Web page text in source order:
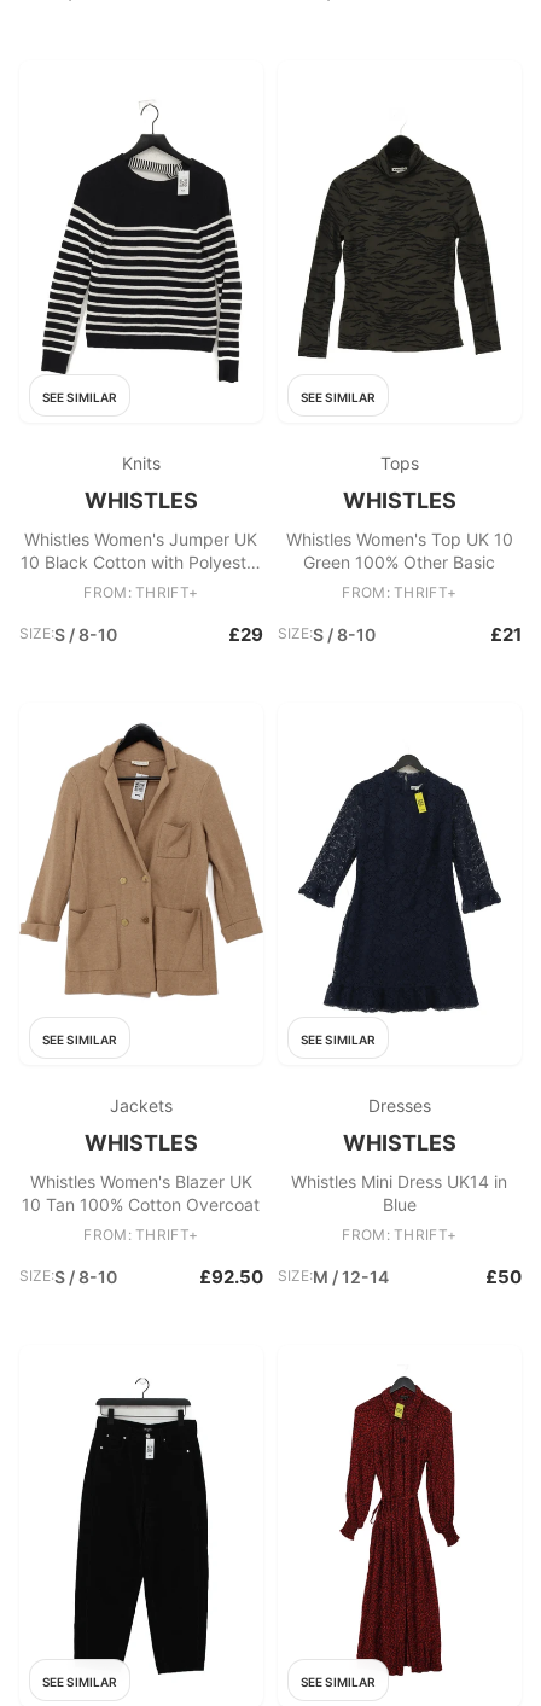
SEE SIMILAR
Knits
WHISTLES
Whistles Women's Jumper UK
10 Black Cotton with Polyester
Pullover
FROM: THRIFT+
SIZE:S / 8-10 £29
SEE SIMILAR
Tops
WHISTLES
Whistles Women's Top UK 10
Green 100% Other Basic
FROM: THRIFT+
SIZE:S / 8-10 £21
SEE SIMILAR
Jackets
WHISTLES
Whistles Women's Blazer UK
10 Tan 100% Cotton Overcoat
FROM: THRIFT+
SIZE:S / 8-10 £92.50
SEE SIMILAR
Dresses
WHISTLES
Whistles Mini Dress UK14 in
Blue
FROM: THRIFT+
SIZE:M / 12-14 £50
SEE SIMILAR SEE SIMILAR